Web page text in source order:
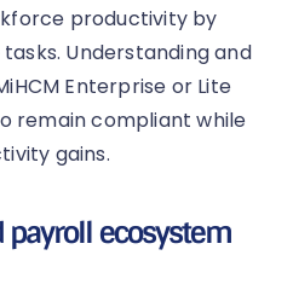
productivity by
Understanding and
Enterprise or Lite
remain compliant while
gains.
payroll ecosystem